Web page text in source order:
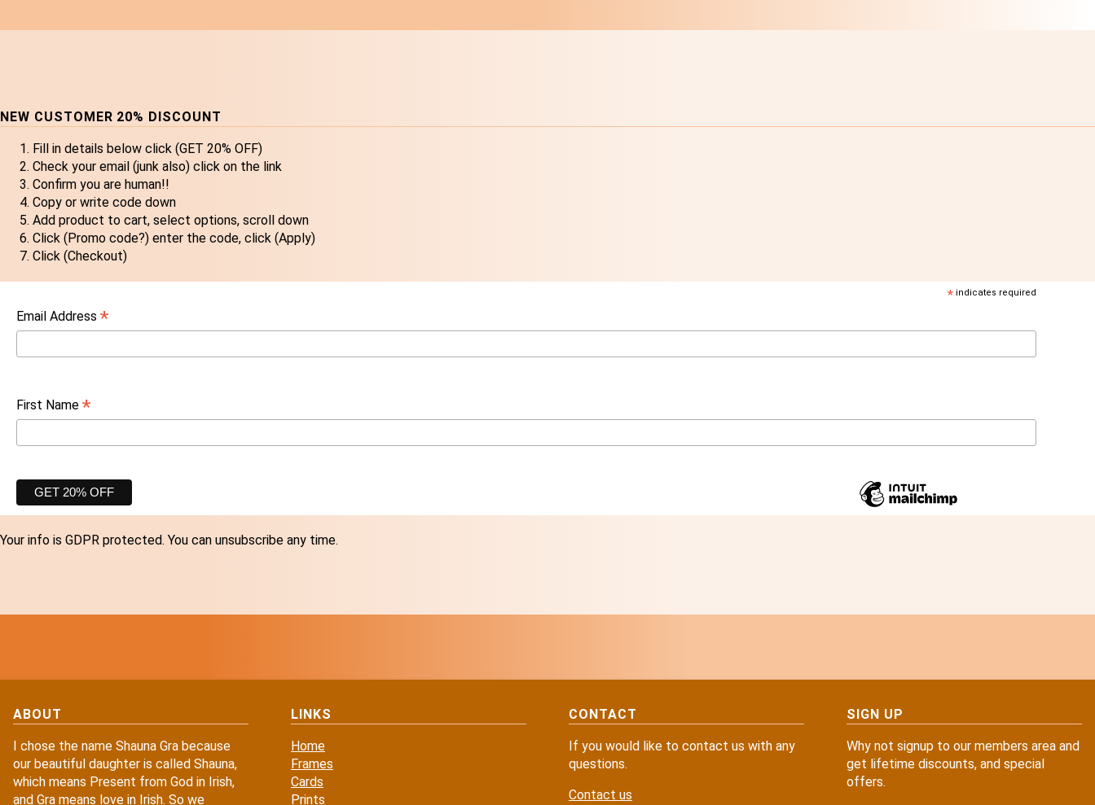
NEW CUSTOMER 20% DISCOUNT
Fill in details below click (GET 20% OFF)
Check your email (junk also) click on the link
Confirm you are human!!
Copy or write code down
Add product to cart, select options, scroll down
Click (Promo code?) enter the code, click (Apply)
Click (Checkout)
*indicates required
Email Address *
First Name *
Your info is GDPR protected. You can unsubscribe any time.
ABOUT
I chose the name Shauna Gra because
our beautiful daughter is called Shauna,
which means Present from God in Irish,
and Gra means love in Irish. So we
LINKS
Home
Frames
Cards
Prints
CONTACT
If you would like to contact us with any
questions.
Contact us
SIGN UP
Why not signup to our members area and
get lifetime discounts, and special
offers.